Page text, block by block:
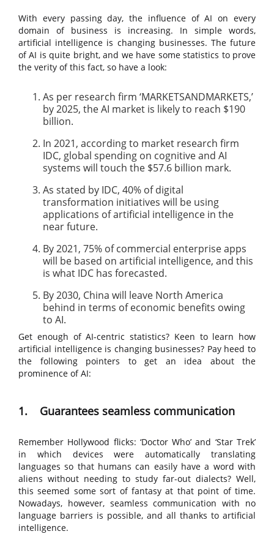
With every passing day, the influence of AI on every
domain of business is increasing. In simple words,
artificial intelligence is changing businesses. The future
of AI is quite bright, and we have some statistics to prove
the verity of this fact, so have a look:
As per research firm ‘MARKETSANDMARKETS,’
by 2025, the AI market is likely to reach $190
billion.
In 2021, according to market research firm
IDC, global spending on cognitive and AI
systems will touch the $57.6 billion mark.
As stated by IDC, 40% of digital
transformation initiatives will be using
applications of artificial intelligence in the
near future.
By 2021, 75% of commercial enterprise apps
will be based on artificial intelligence, and this
is what IDC has forecasted.
By 2030, China will leave North America
behind in terms of economic benefits owing
to AI.
Get enough of AI-centric statistics? Keen to learn how
artificial intelligence is changing businesses? Pay heed to
the following pointers to get an idea about the
prominence of AI:
1. Guarantees seamless communication
Remember Hollywood flicks: ‘Doctor Who’ and ‘Star Trek’
in which devices were automatically translating
languages so that humans can easily have a word with
aliens without needing to study far-out dialects? Well,
this seemed some sort of fantasy at that point of time.
Nowadays, however, seamless communication with no
language barriers is possible, and all thanks to artificial
intelligence.